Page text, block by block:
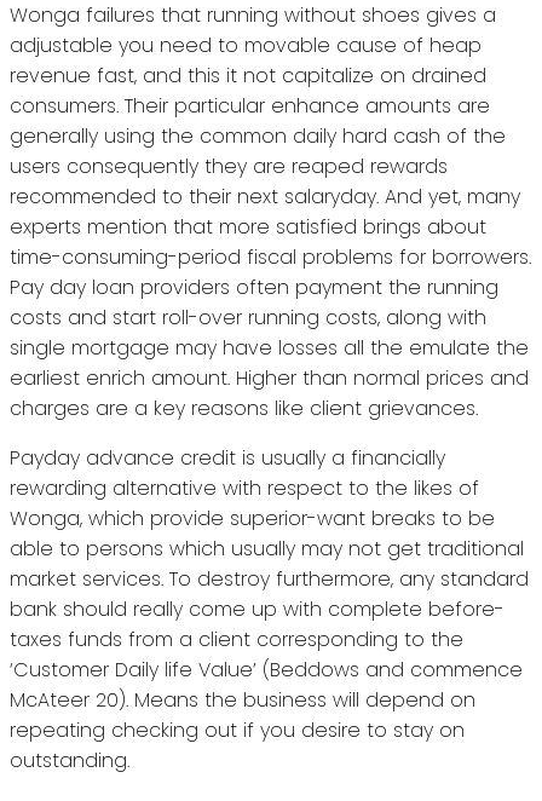
Wonga failures that running without shoes gives a
adjustable you need to movable cause of heap
revenue fast, and this it not capitalize on drained
consumers. Their particular enhance amounts are
generally using the common daily hard cash of the
users consequently they are reaped rewards
recommended to their next salaryday. And yet, many
experts mention that more satisfied brings about
time-consuming-period fiscal problems for borrowers.
Pay day loan providers often payment the running
costs and start roll-over running costs, along with
single mortgage may have losses all the emulate the
earliest enrich amount. Higher than normal prices and
charges are a key reasons like client grievances.
Payday advance credit is usually a financially
rewarding alternative with respect to the likes of
Wonga, which provide superior-want breaks to be
able to persons which usually may not get traditional
market services. To destroy furthermore, any standard
bank should really come up with complete before-
taxes funds from a client corresponding to the
‘Customer Daily life Value’ (Beddows and commence
McAteer 20). Means the business will depend on
repeating checking out if you desire to stay on
outstanding.